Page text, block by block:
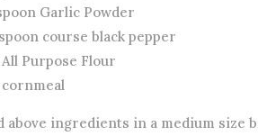
Garlic Powder
course black pepper
All Purpose Flour
cornmeal
above ingredients in a medium size